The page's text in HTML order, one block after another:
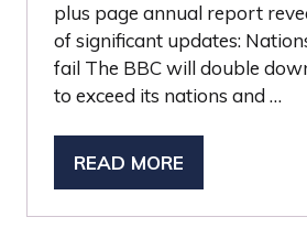
plus page annual report
of significant updates:
fail The BBC will double
to exceed its nations and …
READ MORE
(OPENS